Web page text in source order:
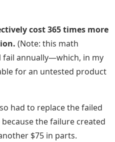
cost 365 times more
(Note: this math
fail annually—which, in my
for an untested product
had to replace the failed
the failure created
$75 in parts.